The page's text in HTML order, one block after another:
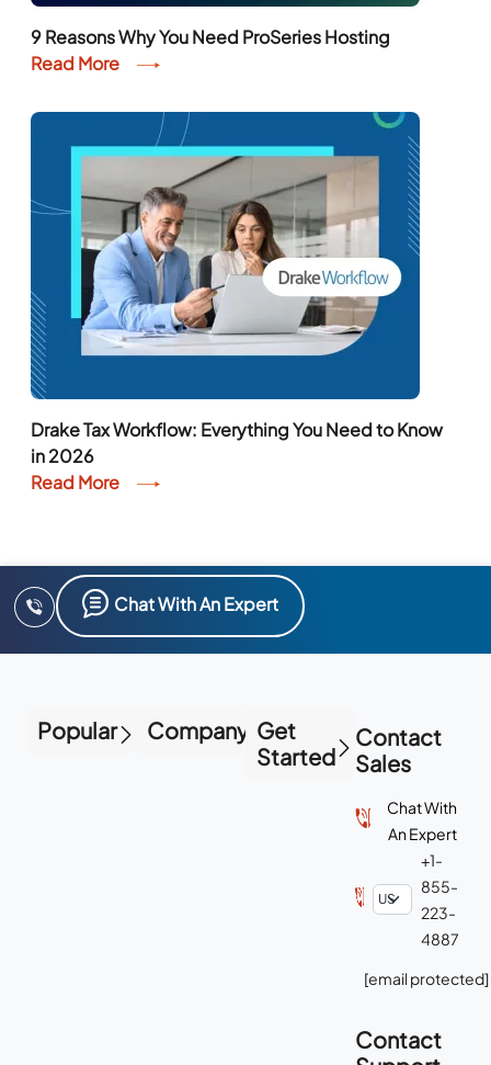
9 Reasons Why You Need ProSeries Hosting
Read More
Drake Tax Workflow: Everything You Need to Know
in 2026
Read More
Chat With An Expert
Popular Company Get
Started
Contact
Sales
Chat With
An Expert
+1-
855-
223-
4887
[email protected]
Contact